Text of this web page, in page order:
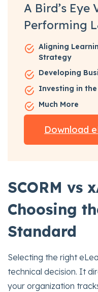
A Bird’s Eye
Performing
Aligning
Strategy
Developing
Investing in
Much More
Download
SCORM vs
Choosing
Standard
Selecting the right
technical decision. It
your organization